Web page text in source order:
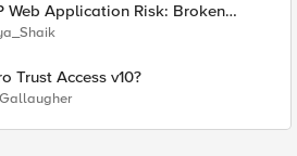
Web Application Risk: Broken
BIG-IP
Trust Access v10?